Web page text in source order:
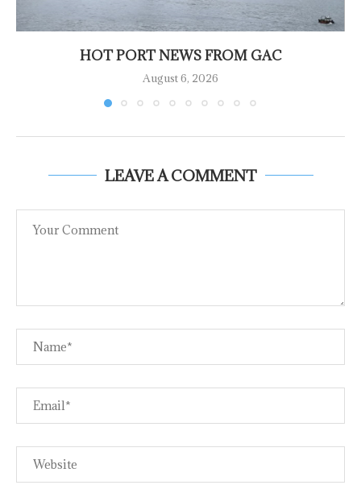
HOT PORT NEWS FROM GAC
August 6, 2026
LEAVE A COMMENT